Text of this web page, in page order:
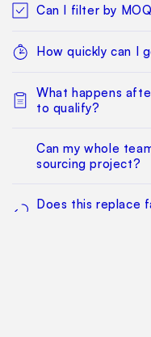
Can I filter by
How quickly can I
What happens
to qualify?
Can my whole
sourcing project?
Does this replace